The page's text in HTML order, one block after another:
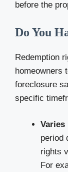
before the
Do You
Redemption
homeowners
foreclosure
specific
Varies
period
rights
For